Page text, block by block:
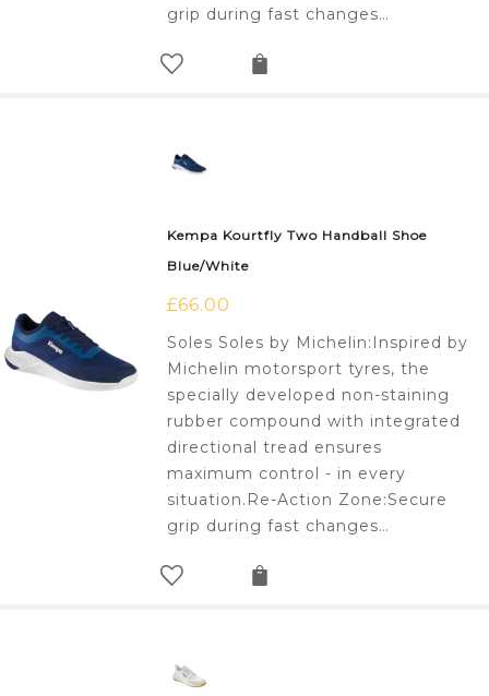
grip during fast changes…
Kempa Kourtfly Two Handball Shoe
Blue/White
£66.00
Soles Soles by Michelin:Inspired by
Michelin motorsport tyres, the
specially developed non-staining
rubber compound with integrated
directional tread ensures
maximum control - in every
situation.Re-Action Zone:Secure
grip during fast changes…